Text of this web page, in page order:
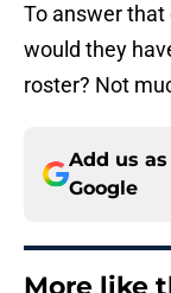
To answer
would they
roster? Not
Add us
Google
More like